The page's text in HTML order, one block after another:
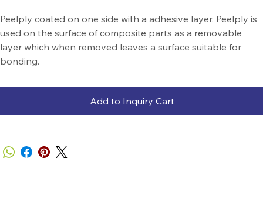
Peelply coated on one side with a adhesive layer. Peelply is
used on the surface of composite parts as a removable
layer which when removed leaves a surface suitable for
bonding.
Add to Inquiry Cart